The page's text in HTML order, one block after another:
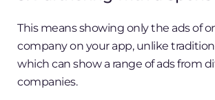
This means showing only the ads of
company on your app, unlike
which can show a range of ads from
companies.